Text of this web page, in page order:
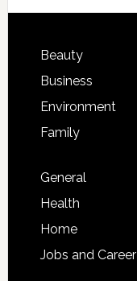
Beauty
Business
Environment
Family
General
Health
Home
Jobs and Career